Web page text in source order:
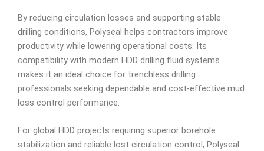
By reducing circulation losses and supporting stable
drilling conditions, Polyseal helps contractors improve
productivity while lowering operational costs. Its
compatibility with modern HDD drilling fluid systems
makes it an ideal choice for trenchless drilling
professionals seeking dependable and cost-effective mud
loss control performance.
For global HDD projects requiring superior borehole
stabilization and reliable lost circulation control, Polyseal